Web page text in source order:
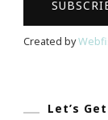
Created by
Let’s